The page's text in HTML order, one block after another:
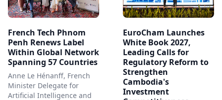
French Tech Phnom
Penh Renews Label
Within Global Network
Spanning 57 Countries
Anne Le Hénanff, French
Minister Delegate for
Artificial Intelligence and
EuroCham Launches
White Book 2027,
Leading Calls for
Regulatory Reform to
Strengthen
Cambodia's
Investment